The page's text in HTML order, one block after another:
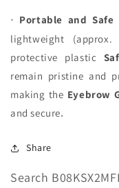
· Portable and
lightweight
protective plastic
remain pristine and
making the Eyebrow
and secure.
Share
Search